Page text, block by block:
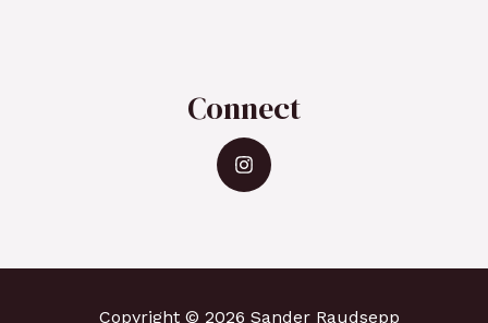
Connect
Copyright © 2026 Sander Raudsepp